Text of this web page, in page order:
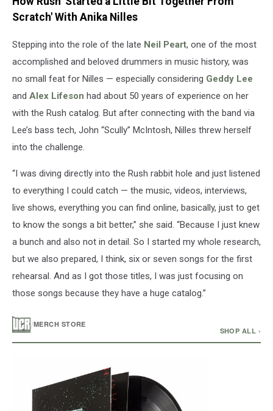
Scratch' With Anika Nilles
Stepping into the role of the late Neil Peart, one of the most
accomplished and beloved drummers in music history, was
no small feat for Nilles — especially considering Geddy Lee
and Alex Lifeson had about 50 years of experience on her
with the Rush catalog. But after connecting with the band via
Lee’s bass tech, John “Scully” McIntosh, Nilles threw herself
into the challenge.
“I was diving directly into the Rush rabbit hole and just listened
to everything I could catch — the music, videos, interviews,
live shows, everything you can find online, basically, just to get
to know the songs a bit better,” she said. “Because I just knew
a bunch and also not in detail. So I started my whole research,
but we also prepared, I think, six or seven songs for the first
rehearsal. And as I got those titles, I was just focusing on
those songs because they have a huge catalog.”
/MERCH STORE
SHOP ALL ›